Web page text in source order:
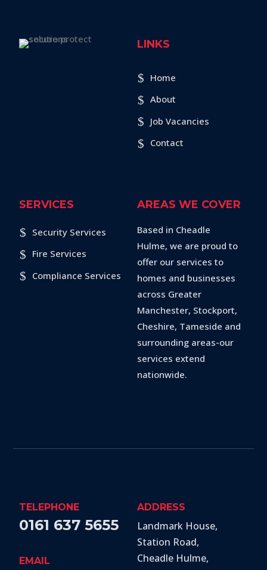
LINKS
Home
About
Job Vacancies
Contact
SERVICES
Security Services
Fire Services
Compliance Services
AREAS WE COVER
Based in Cheadle
Hulme, we are proud to
offer our services to
homes and businesses
across Greater
Manchester, Stockport,
Cheshire, Tameside and
surrounding areas-our
services extend
nationwide.
TELEPHONE
0161 637 5655
EMAIL
ADDRESS
Landmark House,
Station Road,
Cheadle Hulme,